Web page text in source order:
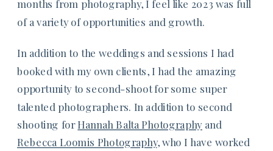
months from photography, I feel like 2023 was full
of a variety of opportunities and growth.
In addition to the weddings and sessions I had
booked with my own clients, I had the amazing
opportunity to second-shoot for some super
talented photographers. In addition to second
shooting forHannah Balta Photographyand
Rebecca Loomis Photography, who I have worked